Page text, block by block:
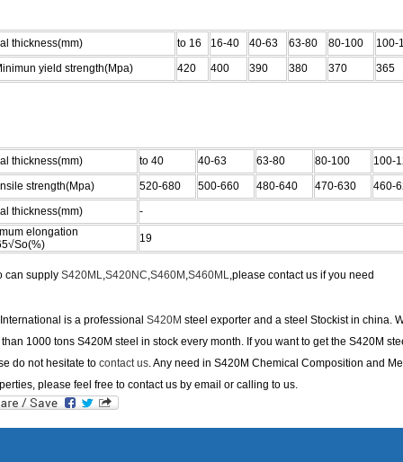
thickness(mm) to 16 16-40 40-63 63-80 80-100
100-
yield strength(Mpa)
420 400 390 380 370 365
thickness(mm) to 40 40-63 63-80 80-100
100-
strength(Mpa)
520-680 500-660 480-640 470-630
460-
thickness(mm)
-
elongation
19
can supply S420ML,S420NC,S460M ,S460ML,please contact us if you need
is a professional S420M steel exporter and a steel Stockist in china.
1000 tons S420M steel in stock every month. If you want to get the S420M
do not hesitate to contact us. Any need in S420M Chemical Composition and
please feel free to contact us by email or calling to us.